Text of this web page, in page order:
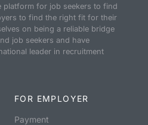
platform for job seekers to find
to find the right fit for their
on being a reliable bridge
job seekers and have
leader in recruitment
FOR EMPLOYER
Payment